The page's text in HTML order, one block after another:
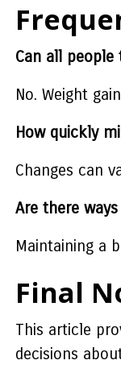
Can all
No. Weight
How quickly
Changes can
Are there
Maintaining a
Final
This article
decisions